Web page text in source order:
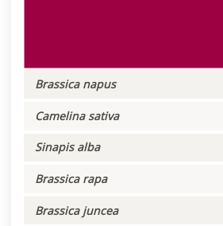
Brassica napus
Camelina sativa
Sinapis alba
Brassica rapa
Brassica juncea